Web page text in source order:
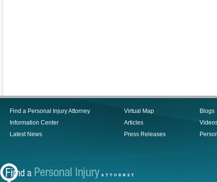
Find a Personal Injury Attorney
Information Center
Latest News
Virtual Map
Articles
Press Releases
Blogs